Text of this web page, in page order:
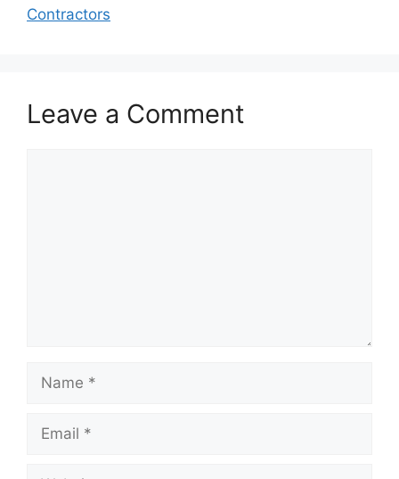
Contractors
Leave a Comment
Name
Email
Website